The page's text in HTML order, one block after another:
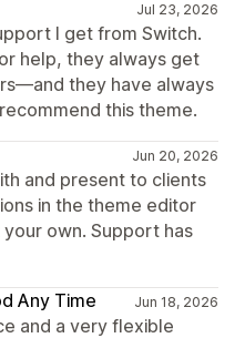
Jul 23, 2026
I get from Switch.
help, they always get
they have always
this theme.
Jun 20, 2026
and present to clients
in the theme editor
own. Support has
Any Time
Jun 18, 2026
and a very flexible